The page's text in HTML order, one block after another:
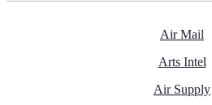
Air Mail
Arts Intel
Air Supply